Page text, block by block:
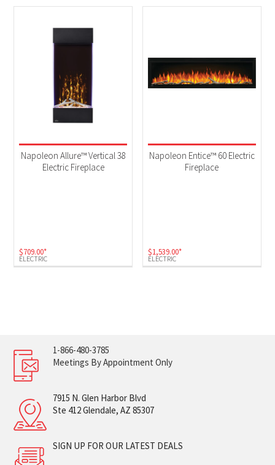
ELECTRIC
Napoleon Allure™ Vertical 38
Electric Fireplace
$709.00*
ELECTRIC
Napoleon Entice™ 60 Electric
Fireplace
$1,539.00*
1-866-480-3785
Meetings By Appointment Only
7915 N. Glen Harbor Blvd
Ste 412 Glendale, AZ 85307
SIGN UP FOR OUR LATEST DEALS